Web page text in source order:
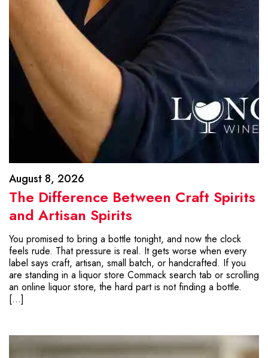
August 8, 2026
The Difference Between Craft Spirits
and Artisan Spirits
You promised to bring a bottle tonight, and now the clock
feels rude. That pressure is real. It gets worse when every
label says craft, artisan, small batch, or handcrafted. If you
are standing in a liquor store Commack search tab or scrolling
an online liquor store, the hard part is not finding a bottle.
[…]